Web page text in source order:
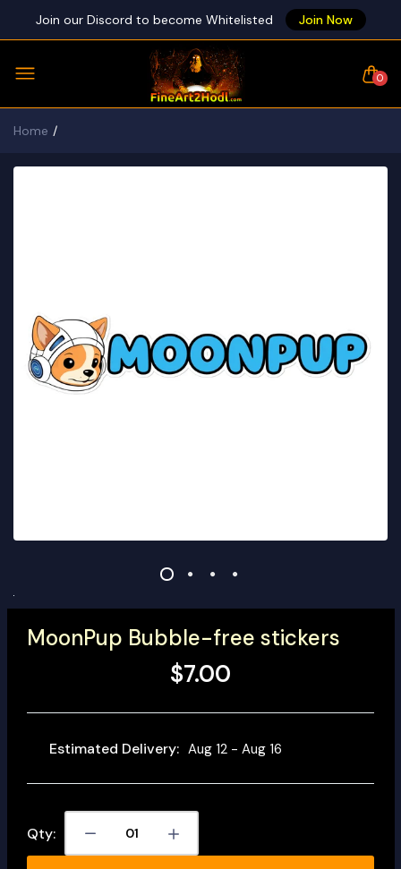
Join our Discord to become Whitelisted Join Now
0
Home
MoonPup Bubble-free stickers
$7.00
Estimated Delivery: Aug 12 - Aug 16
Qty: